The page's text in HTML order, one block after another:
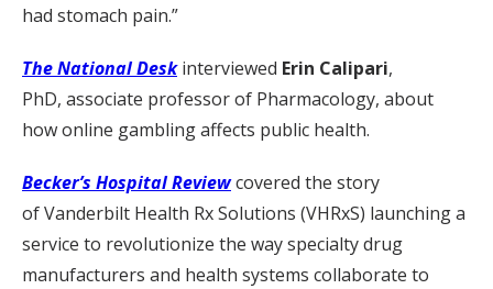
had stomach pain.”
The National Deskinterviewed Erin Calipari,
PhD, associate professor of Pharmacology, about
how online gambling affects public health.
Becker’s Hospital Reviewcovered the story
of Vanderbilt Health Rx Solutions (VHRxS) launching a
service to revolutionize the way specialty drug
manufacturers and health systems collaborate to